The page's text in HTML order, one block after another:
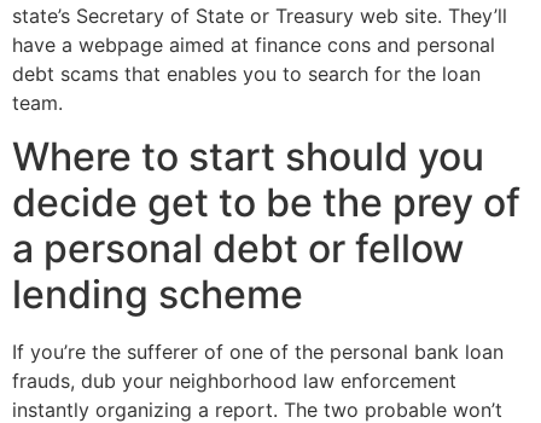
state’s Secretary of State or Treasury web site. They’ll
have a webpage aimed at finance cons and personal
debt scams that enables you to search for the loan
team.
Where to start should you
decide get to be the prey of
a personal debt or fellow
lending scheme
If you’re the sufferer of one of the personal bank loan
frauds, dub your neighborhood law enforcement
instantly organizing a report. The two probable won’t